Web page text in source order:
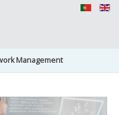
Management